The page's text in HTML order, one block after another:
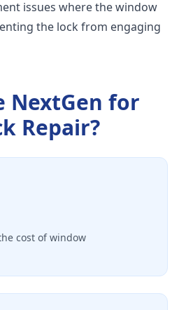
issues where the window
the lock from engaging
NextGen for
Repair?
cost of window